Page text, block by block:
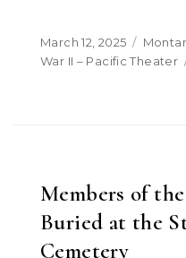
March 12, 2025
War II – Pacific Theater
Members of
Buried at the
Cemetery